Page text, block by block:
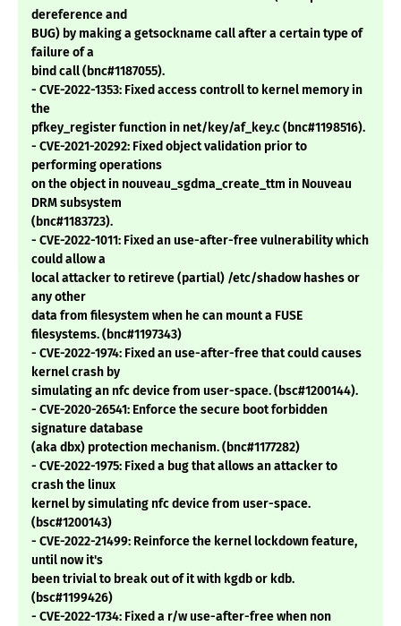
dereference and
BUG) by making a getsockname call after a certain type of
failure of a
bind call (bnc#1187055).
- CVE-2022-1353: Fixed access controll to kernel memory in
the
pfkey_register function in net/key/af_key.c (bnc#1198516).
- CVE-2021-20292: Fixed object validation prior to
performing operations
on the object in nouveau_sgdma_create_ttm in Nouveau
DRM subsystem
(bnc#1183723).
- CVE-2022-1011: Fixed an use-after-free vulnerability which
could allow a
local attacker to retireve (partial) /etc/shadow hashes or
any other
data from filesystem when he can mount a FUSE
filesystems. (bnc#1197343)
- CVE-2022-1974: Fixed an use-after-free that could causes
kernel crash by
simulating an nfc device from user-space. (bsc#1200144).
- CVE-2020-26541: Enforce the secure boot forbidden
signature database
(aka dbx) protection mechanism. (bnc#1177282)
- CVE-2022-1975: Fixed a bug that allows an attacker to
crash the linux
kernel by simulating nfc device from user-space.
(bsc#1200143)
- CVE-2022-21499: Reinforce the kernel lockdown feature,
until now it's
been trivial to break out of it with kgdb or kdb.
(bsc#1199426)
- CVE-2022-1734: Fixed a r/w use-after-free when non